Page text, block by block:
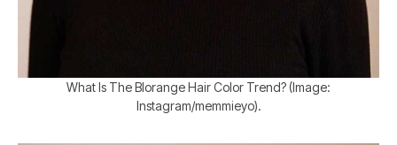
What Is The Blorange Hair Color Trend? (Image:
Instagram/memmieyo).